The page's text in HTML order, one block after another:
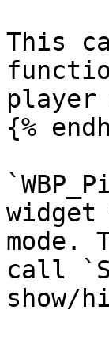
This
player
{%
mode.
call
show/